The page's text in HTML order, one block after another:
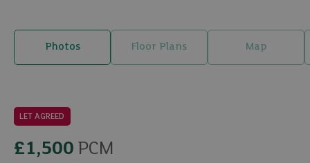
Photos Floor Plans Map
11 photos
LET AGREED
£1,500 PCM